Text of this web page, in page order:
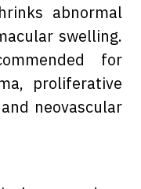
abnormal
swelling.
for
proliferative
neovascular